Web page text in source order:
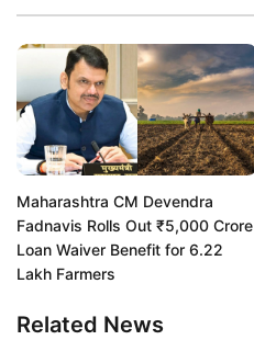
Maharashtra CM Devendra
Fadnavis Rolls Out ₹5,000 Crore
Loan Waiver Benefit for 6.22
Lakh Farmers
Related News